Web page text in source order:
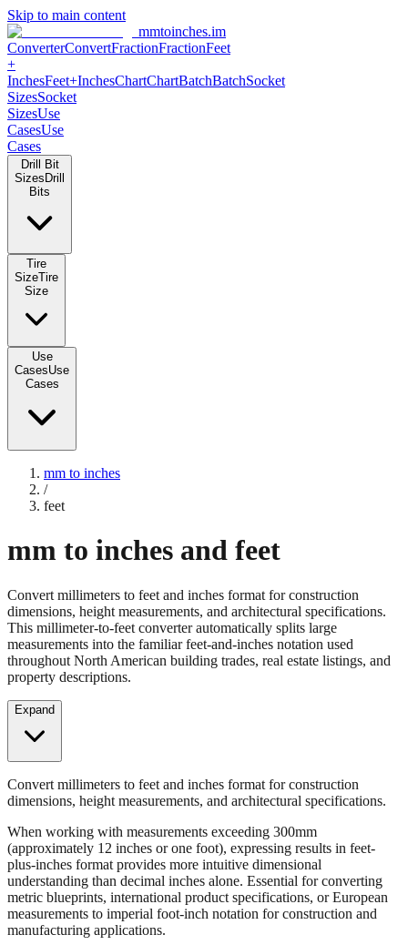
Skip to main content
mmtoinches.im
ConverterConvertFractionFractionFeet
+
InchesFeet+InchesChartChartBatchBatchSocket
SizesSocket
SizesUse
CasesUse
Cases
Drill Bit
Sizes Drill
Bits
Tire
SizeTire
Size
Use
CasesUse
Cases
mm to inches
/
feet
mm to inches and feet
Convert millimeters to feet and inches format for construction
dimensions, height measurements, and architectural specifications.
This millimeter-to-feet converter automatically splits large
measurements into the familiar feet-and-inches notation used
throughout North American building trades, real estate listings, and
property descriptions.
Expand
Convert millimeters to feet and inches format for construction
dimensions, height measurements, and architectural specifications.
When working with measurements exceeding 300mm
(approximately 12 inches or one foot), expressing results in feet-
plus-inches format provides more intuitive dimensional
understanding than decimal inches alone. Essential for converting
metric blueprints, international product specifications, or European
measurements to imperial foot-inch notation for construction and
manufacturing applications.